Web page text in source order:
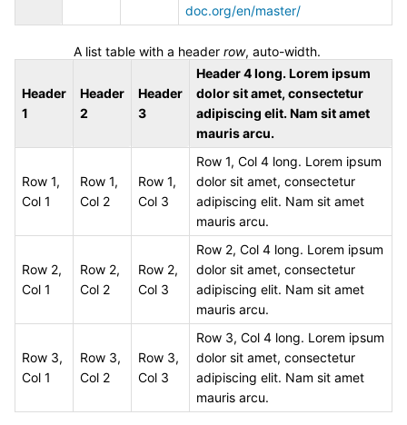
doc.org/en/master/
A list table with a header row, auto-width.
Header
1
Header
2
Header
3
Header 4 long. Lorem ipsum
dolor sit amet, consectetur
adipiscing elit. Nam sit amet
mauris arcu.
Row 1,
Col 1
Row 1,
Col 2
Row 1,
Col 3
Row 1, Col 4 long. Lorem ipsum
dolor sit amet, consectetur
adipiscing elit. Nam sit amet
mauris arcu.
Row 2,
Col 1
Row 2,
Col 2
Row 2,
Col 3
Row 2, Col 4 long. Lorem ipsum
dolor sit amet, consectetur
adipiscing elit. Nam sit amet
mauris arcu.
Row 3,
Col 1
Row 3,
Col 2
Row 3,
Col 3
Row 3, Col 4 long. Lorem ipsum
dolor sit amet, consectetur
adipiscing elit. Nam sit amet
mauris arcu.